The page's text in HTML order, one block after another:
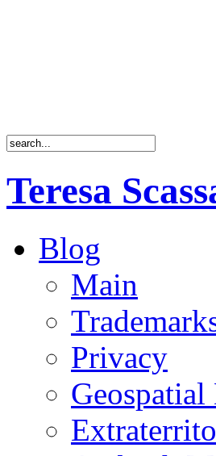
Teresa
Blog
Main
Privacy
Geospatial